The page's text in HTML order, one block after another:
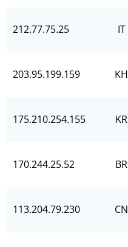
212.77.75.25 IT
203.95.199.159 KH
175.210.254.155 KR
170.244.25.52 BR
113.204.79.230 CN